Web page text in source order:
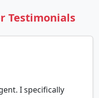
Testimonials
I specifically